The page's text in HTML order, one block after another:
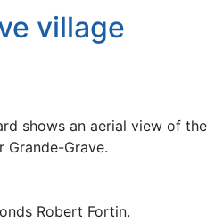
village
shows an aerial view of the
Grande-Grave.
Robert Fortin.